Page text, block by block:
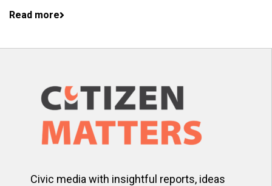
Read more
Civic media with insightful reports, ideas